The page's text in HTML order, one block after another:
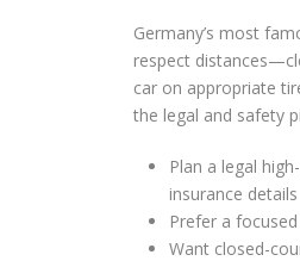
Germany’s most
respect
car on appropriate
the legal and safety
Plan a legal
insurance
Prefer a
Want closed-